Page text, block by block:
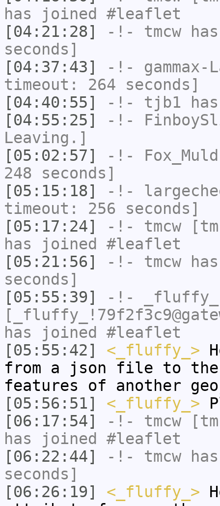
has joined #leaflet
[04:21:28]
-!- tmcw
seconds]
[04:37:43]
-!- gammax-
timeout: 264 seconds]
[04:40:55]
-!- tjb1
[04:55:25]
-!-
Leaving.]
[05:02:57]
-!-
248 seconds]
[05:15:18]
-!-
timeout: 256 seconds]
[05:17:24]
-!- tmcw
has joined #leaflet
[05:21:56]
-!- tmcw
seconds]
[05:55:39]
-!-
_fluffy_
has joined #leaflet
[05:55:42]
<_fluffy_>
from a json file to the
features of another
[05:56:51]
<_fluffy_>
[06:17:54]
-!- tmcw
has joined #leaflet
[06:22:44]
-!- tmcw
seconds]
[06:26:19]
<_fluffy_>